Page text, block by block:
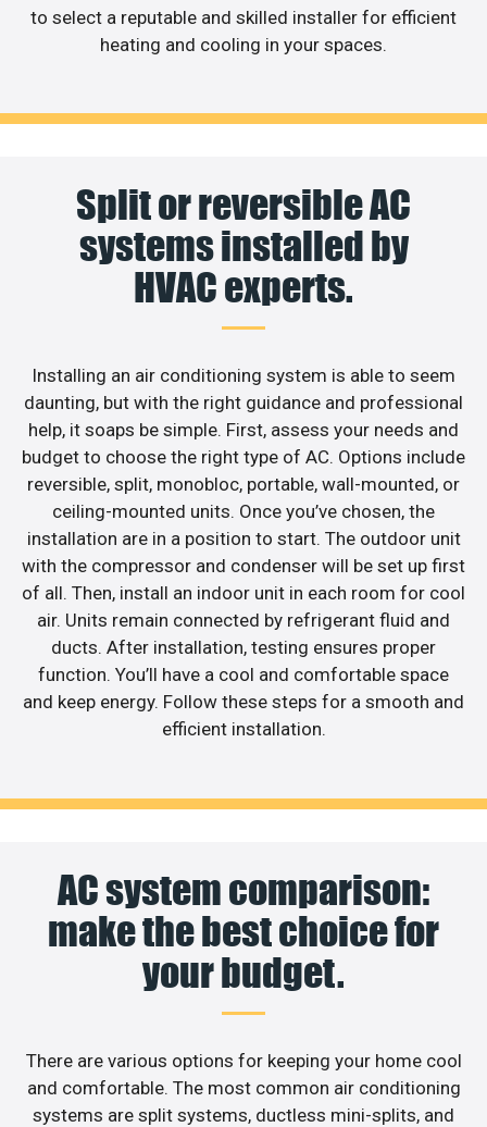
to select a reputable and skilled installer for efficient
heating and cooling in your spaces.
Split or reversible AC
systems installed by
HVAC experts.
Installing an air conditioning system is able to seem
daunting, but with the right guidance and professional
help, it soaps be simple. First, assess your needs and
budget to choose the right type of AC. Options include
reversible, split, monobloc, portable, wall-mounted, or
ceiling-mounted units. Once you’ve chosen, the
installation are in a position to start. The outdoor unit
with the compressor and condenser will be set up first
of all. Then, install an indoor unit in each room for cool
air. Units remain connected by refrigerant fluid and
ducts. After installation, testing ensures proper
function. You’ll have a cool and comfortable space
and keep energy. Follow these steps for a smooth and
efficient installation.
AC system comparison:
make the best choice for
your budget.
There are various options for keeping your home cool
and comfortable. The most common air conditioning
systems are split systems, ductless mini-splits, and